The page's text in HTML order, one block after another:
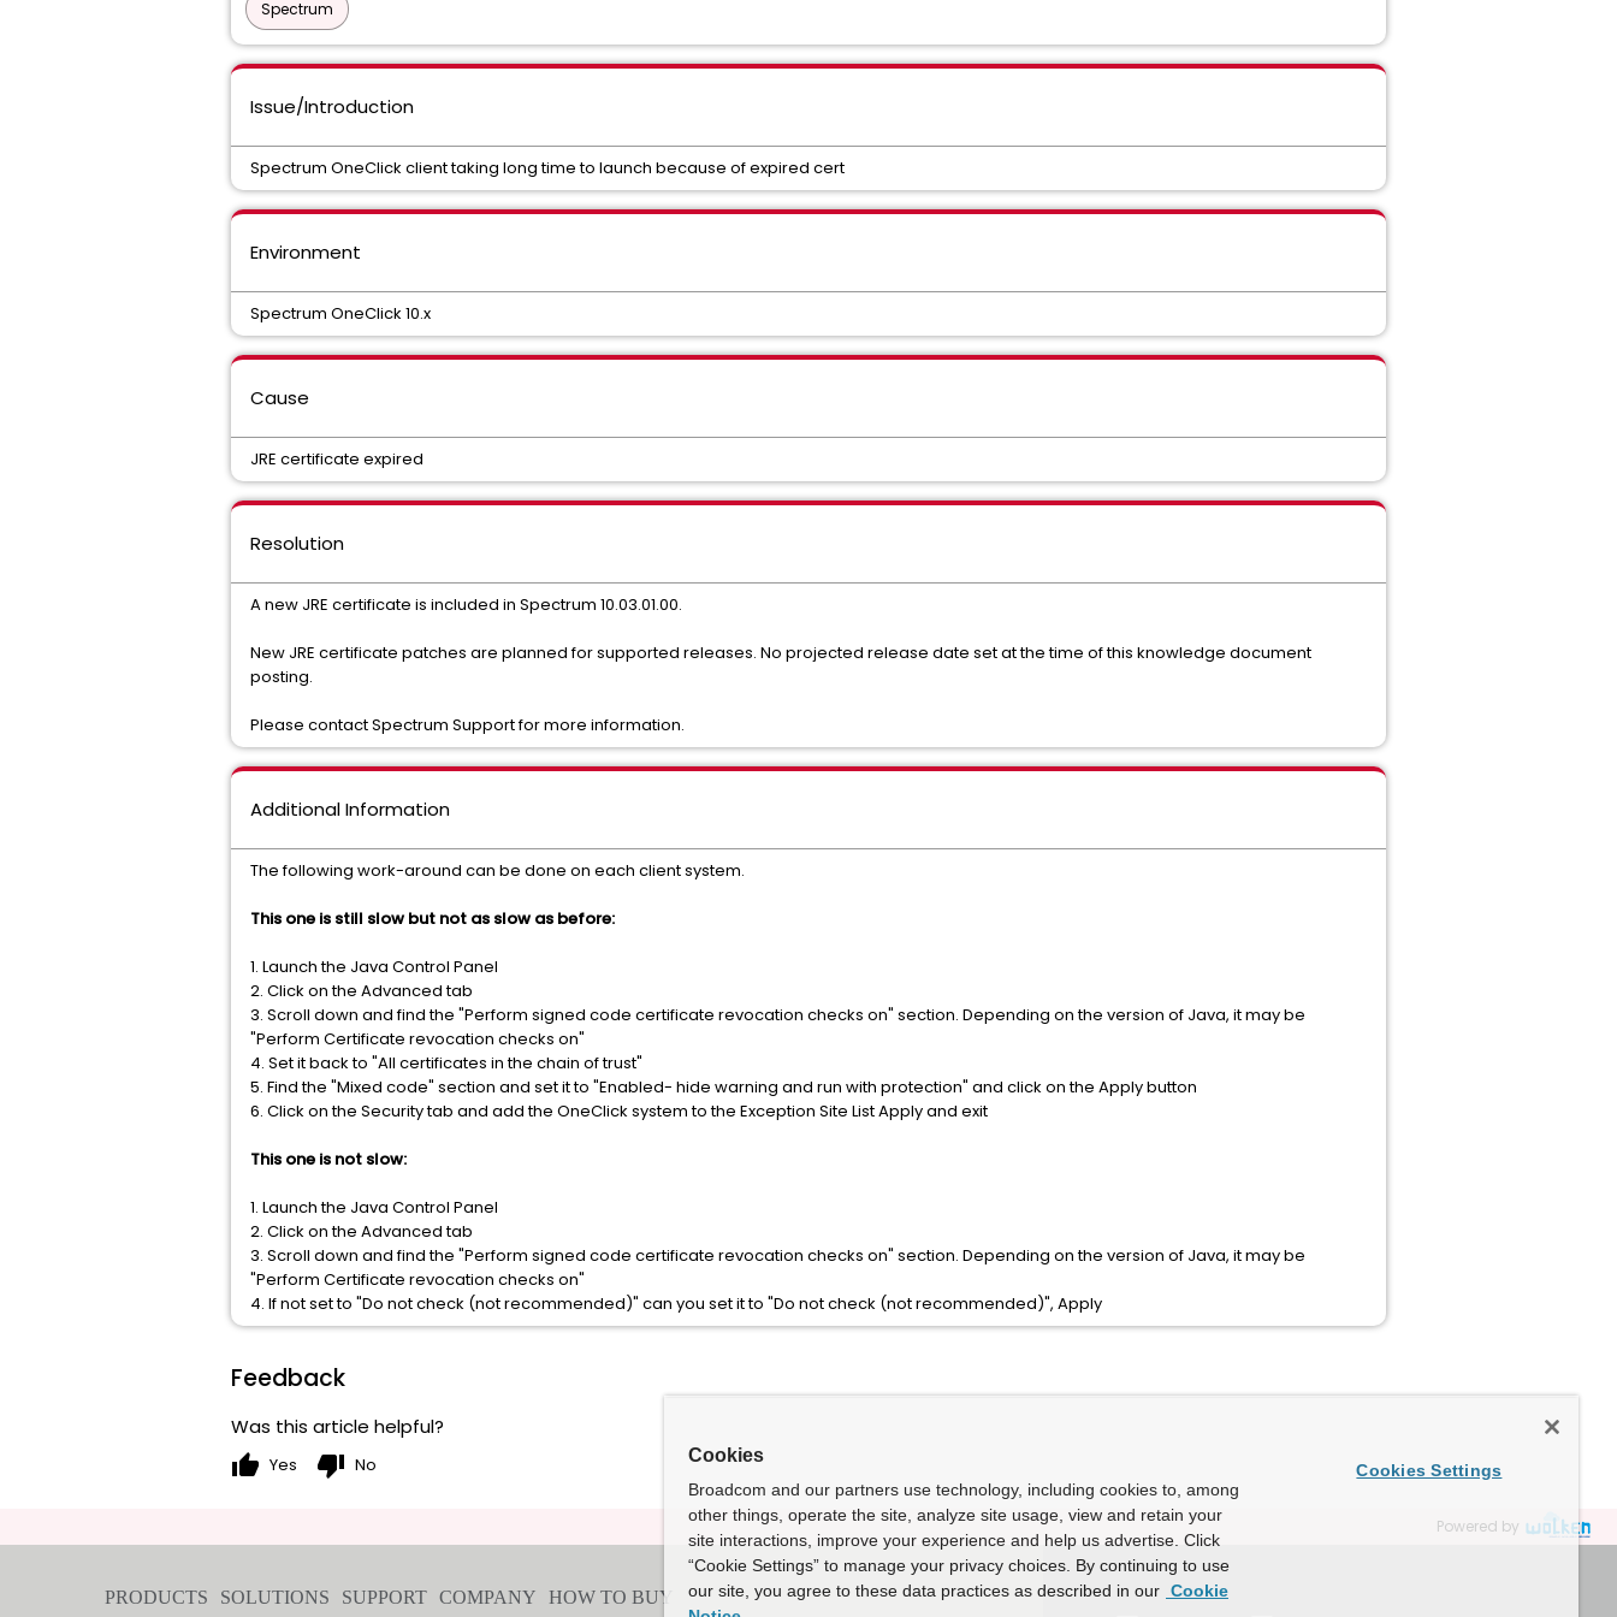
Spectrum
Issue/Introduction
Spectrum OneClick client taking long time to launch because of expired cert
Environment
Spectrum OneClick 10.x
Cause
JRE certificate expired
Resolution
A new JRE certificate is included in Spectrum 10.03.01.00.
New JRE certificate patches are planned for supported releases. No projected release date set at the time of this knowledge document
posting.
Please contact Spectrum Support for more information.
Additional Information
The following work-around can be done on each client system.
This one is still slow but not as slow as before:
1. Launch the Java Control Panel
2. Click on the Advanced tab
3. Scroll down and find the "Perform signed code certificate revocation checks on" section. Depending on the version of Java, it may be
"Perform Certificate revocation checks on"
4. Set it back to "All certificates in the chain of trust"
5. Find the "Mixed code" section and set it to "Enabled- hide warning and run with protection" and click on the Apply button
6. Click on the Security tab and add the OneClick system to the Exception Site List Apply and exit
This one is not slow:
1. Launch the Java Control Panel
2. Click on the Advanced tab
3. Scroll down and find the "Perform signed code certificate revocation checks on" section. Depending on the version of Java, it may be
"Perform Certificate revocation checks on"
4. If not set to "Do not check (not recommended)" can you set it to "Do not check (not recommended)", Apply
Feedback
Was this article helpful?
thumb_up Yes thumb_down No
Powered by
Cookies
Broadcom and our partners use technology, including cookies to, among
other things, operate the site, analyze site usage, view and retain your
site interactions, improve your experience and help us advertise. Click
“Cookie Settings” to manage your privacy choices. By continuing to use
our site, you agree to these data practices as described in our Cookie
Cookies Settings